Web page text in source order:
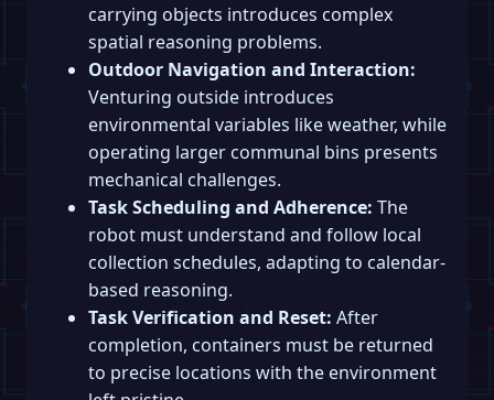
carrying objects introduces complex
spatial reasoning problems.
Outdoor Navigation and Interaction:
Venturing outside introduces
environmental variables like weather, while
operating larger communal bins presents
mechanical challenges.
Task Scheduling and Adherence: The
robot must understand and follow local
collection schedules, adapting to calendar-
based reasoning.
Task Verification and Reset: After
completion, containers must be returned
to precise locations with the environment